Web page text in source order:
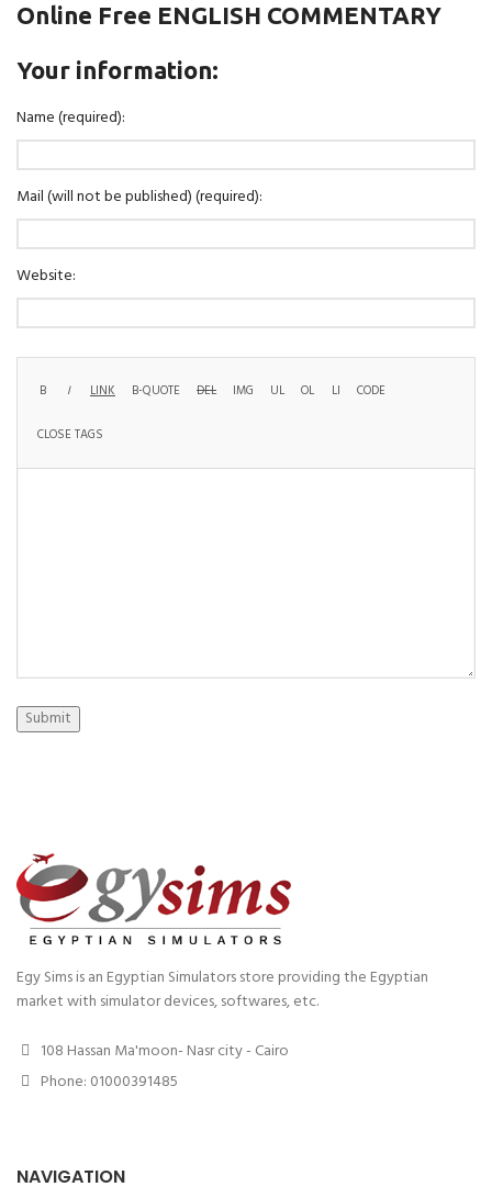
Online Free ENGLISH COMMENTARY
Your information:
Name (required):
Mail (will not be published) (required):
Website:
Submit
Egy Sims is an Egyptian Simulators store providing the Egyptian
market with simulator devices, softwares, etc.
108 Hassan Ma'moon- Nasr city - Cairo
Phone: 01000391485
NAVIGATION